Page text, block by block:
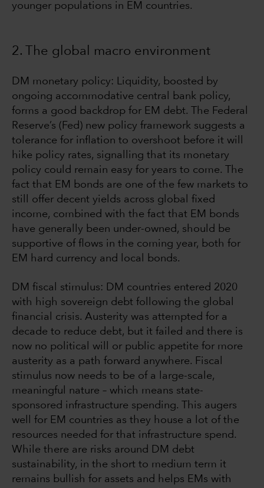
younger populations in EM countries.
2. The global macro environment
DM monetary policy: Liquidity, boosted by
ongoing accommodative central bank policy,
forms a good backdrop for EM debt. The Federal
Reserve’s (Fed) new policy framework suggests a
tolerance for inflation to overshoot before it will
hike policy rates, signalling that its monetary
policy could remain easy for years to come. The
fact that EM bonds are one of the few markets to
still offer decent yields across global fixed
income, combined with the fact that EM bonds
have generally been under-owned, should be
supportive of flows in the coming year, both for
EM hard currency and local bonds.
DM fiscal stimulus: DM countries entered 2020
with high sovereign debt following the global
financial crisis. Austerity was attempted for a
decade to reduce debt, but it failed and there is
now no political will or public appetite for more
austerity as a path forward anywhere. Fiscal
stimulus now needs to be of a large-scale,
meaningful nature – which means state-
sponsored infrastructure spending. This augers
well for EM countries as they house a lot of the
resources needed for that infrastructure spend.
While there are risks around DM debt
sustainability, in the short to medium term it
remains bullish for assets and helps EMs with